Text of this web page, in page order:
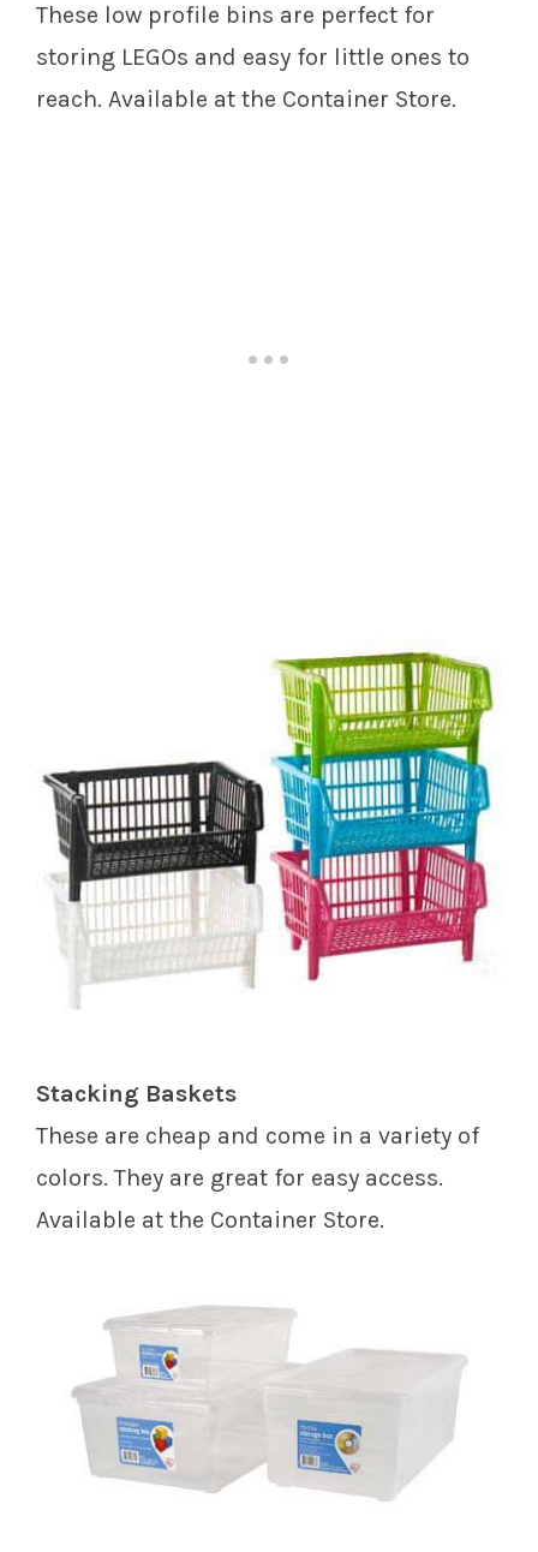
These low profile bins are perfect for
storing LEGOs and easy for little ones to
reach. Available at the Container Store.
Stacking Baskets
These are cheap and come in a variety of
colors. They are great for easy access.
Available at the Container Store.